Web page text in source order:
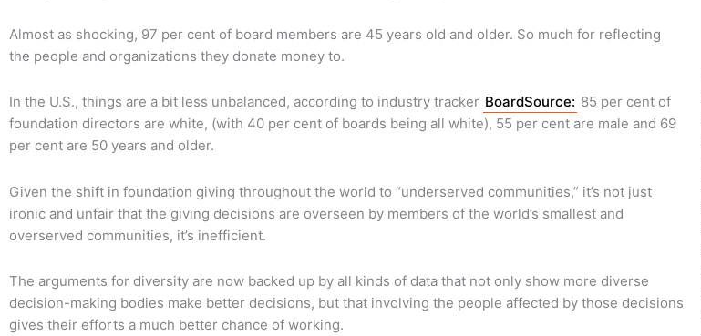
Almost as shocking, 97 per cent of board members are 45 years old and older. So much for reflecting
the people and organizations they donate money to.
In the U.S., things are a bit less unbalanced, according to industry tracker BoardSource: 85 per cent of
foundation directors are white, (with 40 per cent of boards being all white), 55 per cent are male and 69
per cent are 50 years and older.
Given the shift in foundation giving throughout the world to “underserved communities,” it’s not just
ironic and unfair that the giving decisions are overseen by members of the world’s smallest and
overserved communities, it’s inefficient.
The arguments for diversity are now backed up by all kinds of data that not only show more diverse
decision-making bodies make better decisions, but that involving the people affected by those decisions
gives their efforts a much better chance of working.